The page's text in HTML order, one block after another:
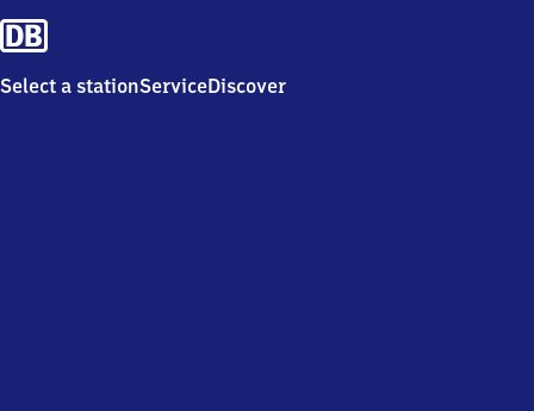
Select a stationServiceDiscover